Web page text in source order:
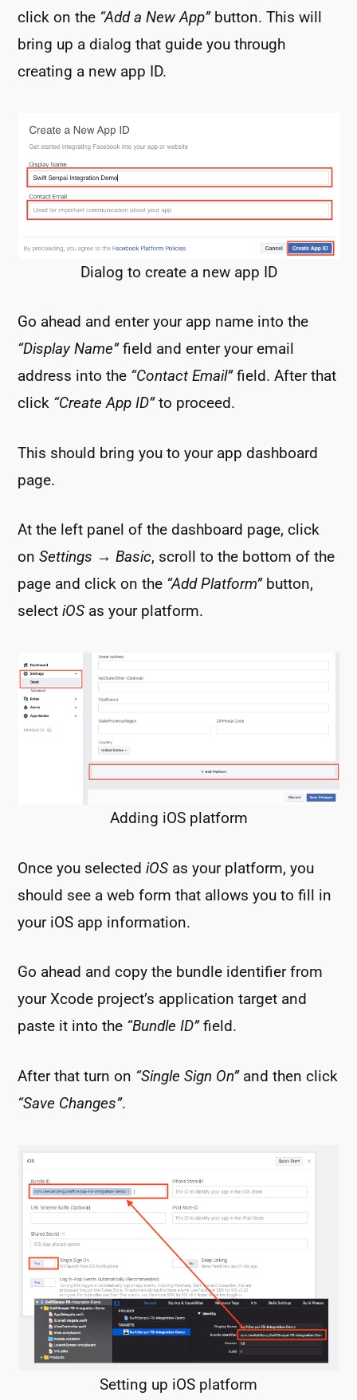
click on the “Add a New App”button. This will
bring up a dialog that guide you through
creating a new app ID.
Dialog to create a new app ID
Go ahead and enter your app name into the
“Display Name”field and enter your email
address into the “Contact Email”field. After that
click “Create App ID”to proceed.
This should bring you to your app dashboard
page.
At the left panel of the dashboard page, click
onSettings →Basic, scroll to the bottom of the
page and click on the “Add Platform”button,
selectiOS as your platform.
Adding iOS platform
Once you selectediOS as your platform, you
should see a web form that allows you to fill in
your iOS app information.
Go ahead and copy the bundle identifier from
your Xcode project’s application target and
paste it into the “Bundle ID”field.
After that turn on “Single Sign On”and then click
“Save Changes”.
Setting up iOS platform